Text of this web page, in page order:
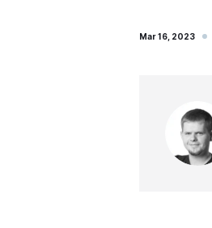
Mar 16, 2023